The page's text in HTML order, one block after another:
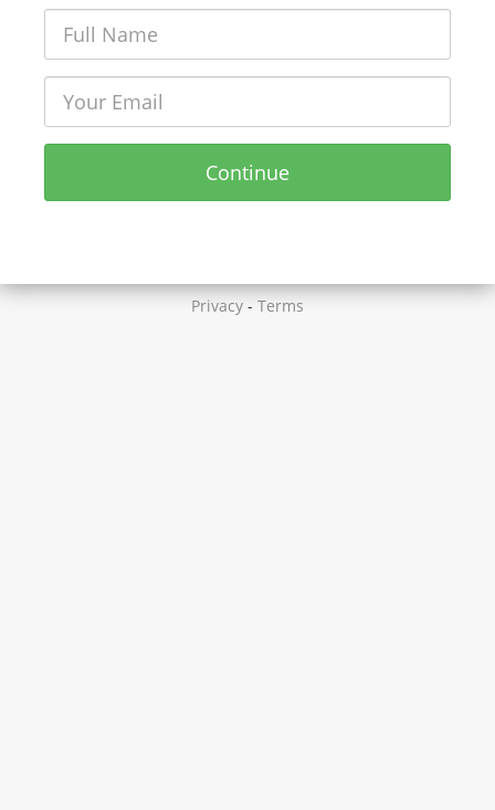
Continue
Privacy - Terms